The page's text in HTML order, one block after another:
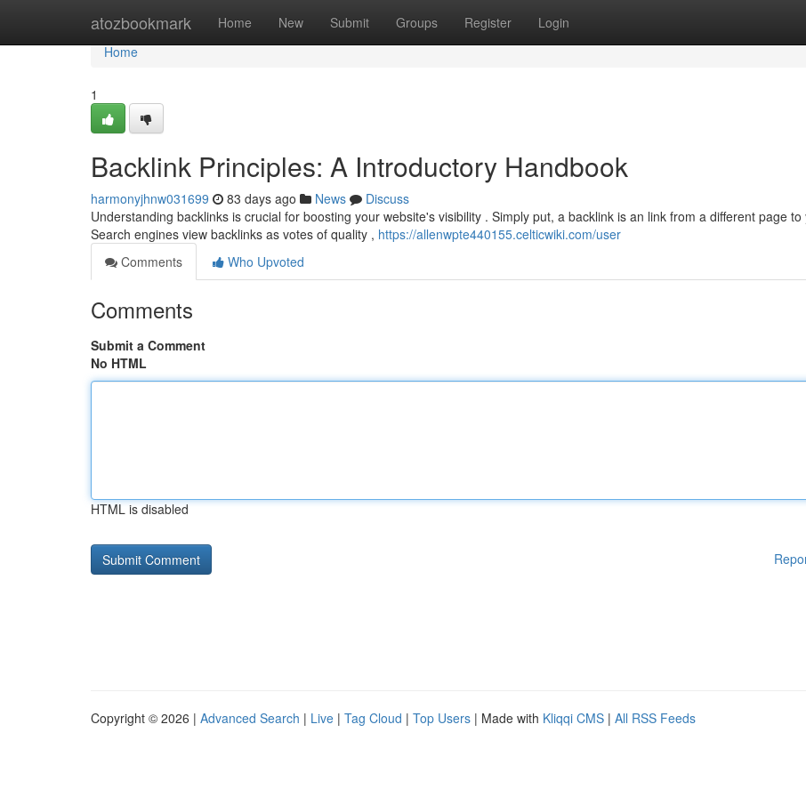
atozbookmark Home New Submit Groups Register Login
Home
Home
1
Backlink Principles: A Introductory Handbook
harmonyjhnw031699 83 days ago News
Discuss
Understanding backlinks is crucial for boosting your website's visibility . Simply put, a backlink is an link from a different page to
Search engines view backlinks as votes of quality , https://allenwpte440155.celticwiki.com/user
Comments
Who Upvoted
Comments
Submit a Comment
No HTML
HTML is disabled
Copyright © 2026 | Advanced Search | Live | Tag Cloud | Top Users | Made with Kliqqi CMS | All RSS Feeds